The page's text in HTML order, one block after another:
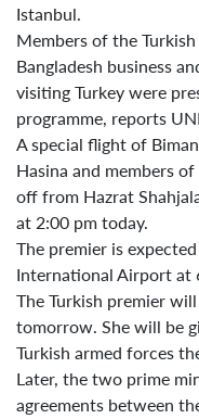
Istanbul.
Members of the
Bangladesh business
visiting Turkey were
programme, reports
A special flight of
Hasina and members
off from Hazrat
at 2:00 pm today.
The premier is
International Airport at
The Turkish premier
tomorrow. She will be
Turkish armed forces
Later, the two prime
agreements between